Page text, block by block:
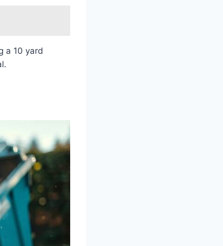
a 10 yard